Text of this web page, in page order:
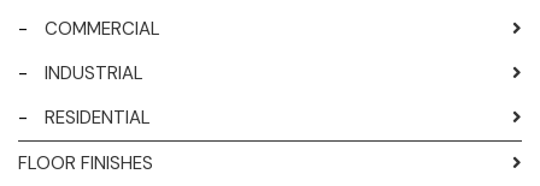
-
COMMERCIAL
-
INDUSTRIAL
-
RESIDENTIAL
FLOOR FINISHES